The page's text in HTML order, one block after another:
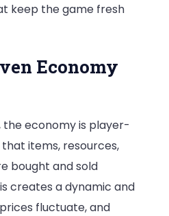
keep the game fresh
Economy
the economy is player-
items, resources,
bought and sold
creates a dynamic and
fluctuate, and